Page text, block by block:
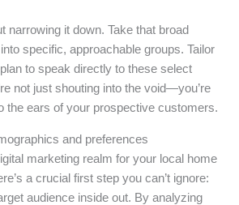
narrowing it down. Take that broad
specific, approachable groups. Tailor
to speak directly to these select
not just shouting into the void—you’re
the ears of your prospective customers.
and preferences
marketing realm for your local home
a crucial first step you can’t ignore:
audience inside out. By analyzing